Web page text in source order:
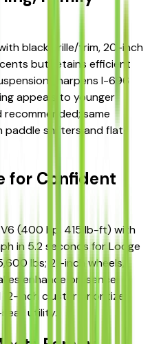
black grille/trim, 20-inch
but retains efficient
sharpens I-696
appeals to younger
same
paddle shifters and flat-
for Confident
V6 (400 hp, 415 lb-ft) with
in 5.2 seconds for Lodge
lbs; 21-inch wheels,
enhance presence.
inch cluster prioritize
utility.